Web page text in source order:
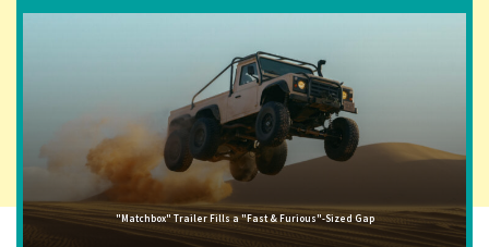
"Matchbox" Trailer Fills a "Fast & Furious"-Sized Gap